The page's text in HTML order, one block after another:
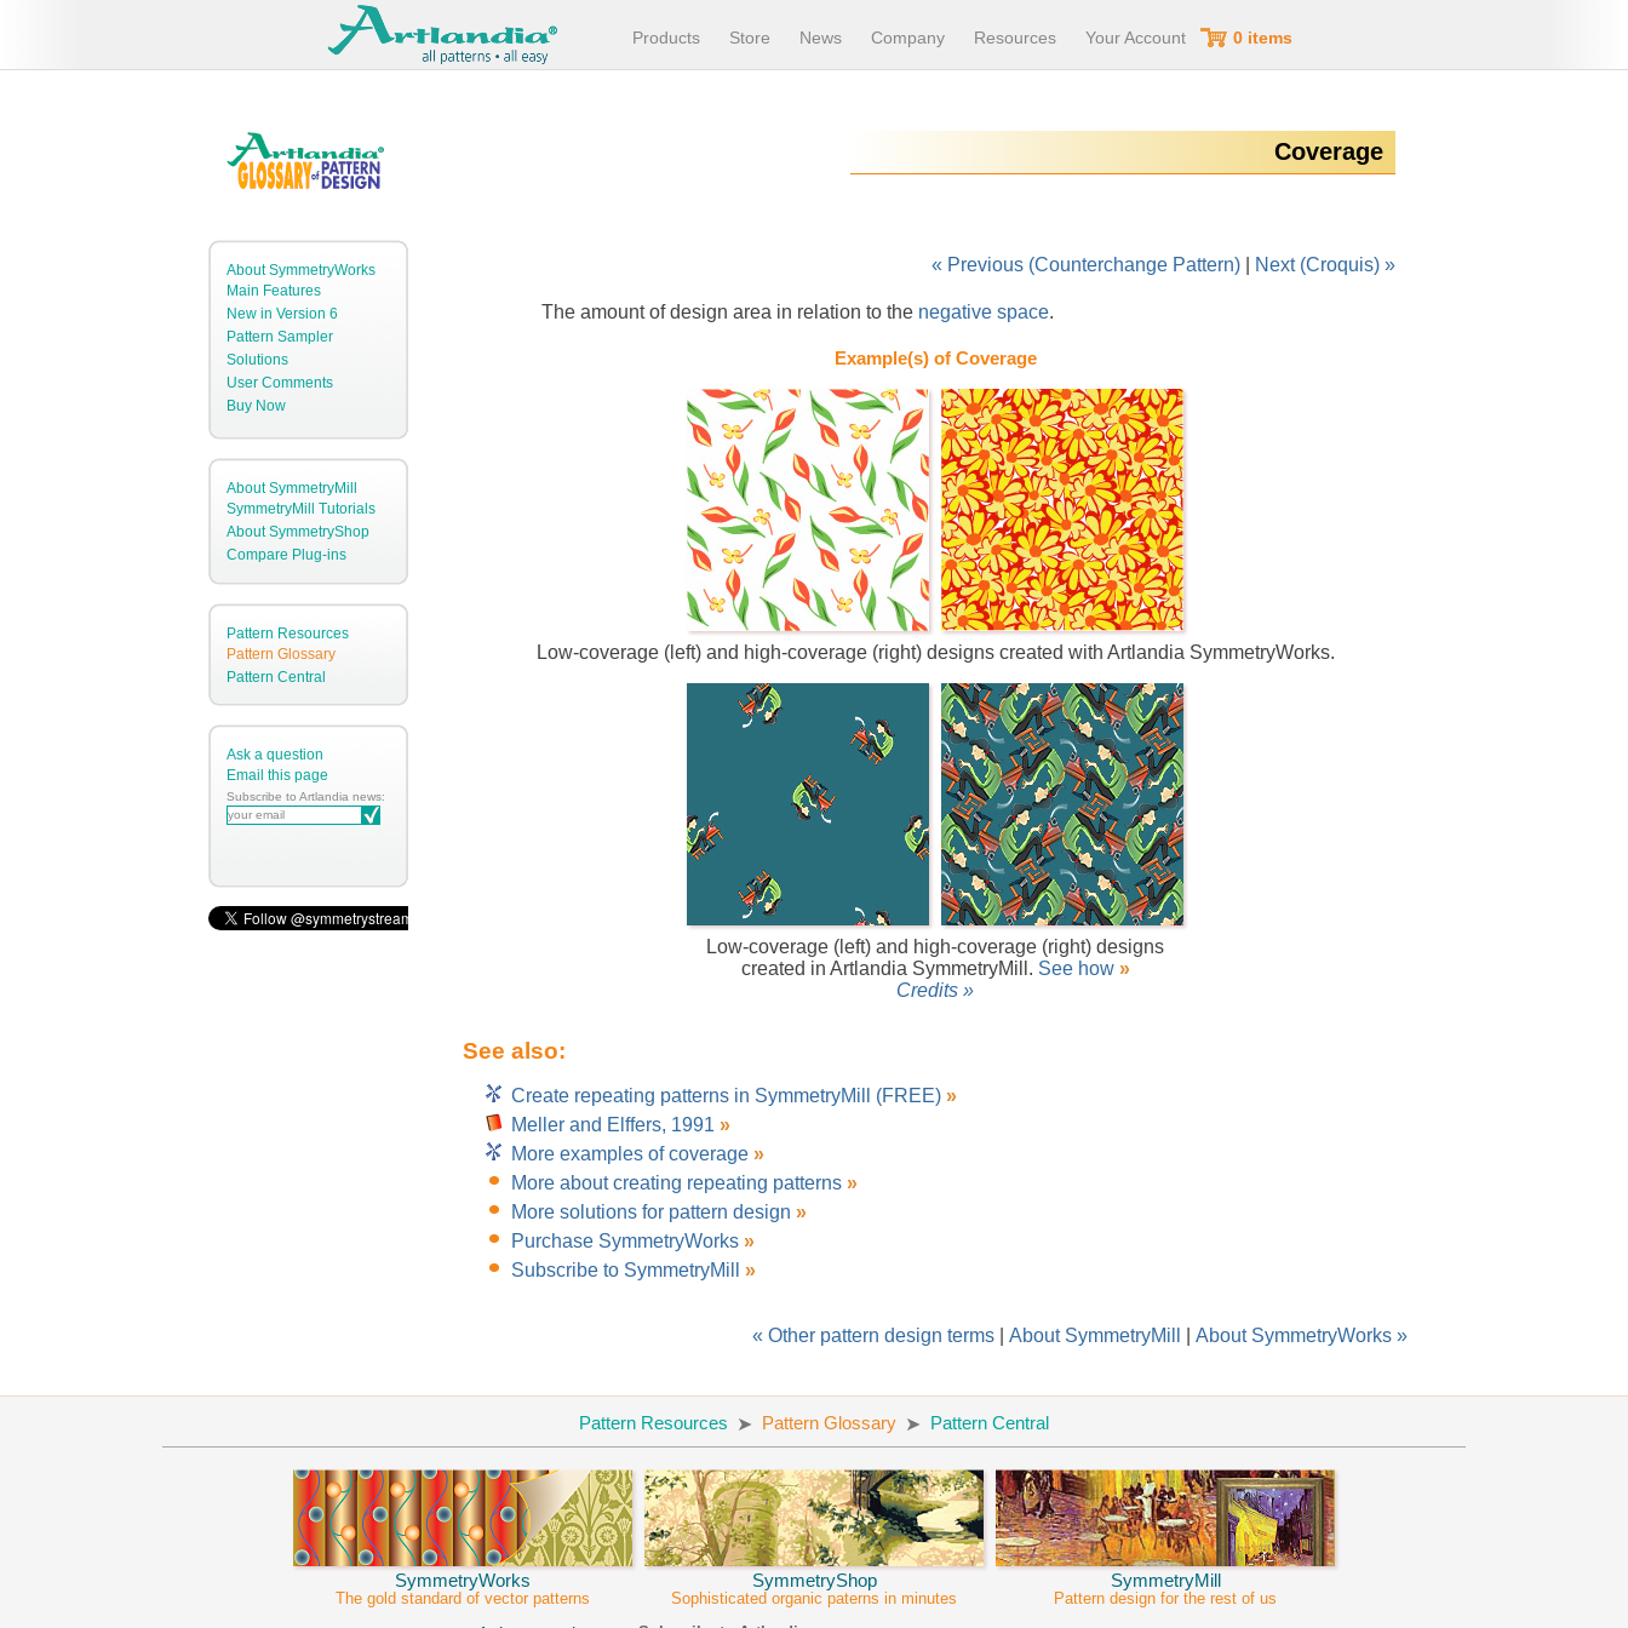
Products Store News Company Resources Your Account 0 items
About SymmetryWorks
Main Features
New in Version 6
Pattern Sampler
Solutions
User Comments
Buy Now
About SymmetryMill
SymmetryMill Tutorials
About SymmetryShop
Compare Plug-ins
Pattern Resources
Pattern Glossary
Pattern Central
Ask a question
Email this page
Subscribe to Artlandia news:
Coverage
« Previous (Counterchange Pattern) Next (Croquis) »
The amount of design area in relation to the negative space.
Example(s) of Coverage
Low-coverage (left) and high-coverage (right) designs created with Artlandia SymmetryWorks.
Low-coverage (left) and high-coverage (right) designs
created in Artlandia SymmetryMill. See how»
Credits »
See also:
Create repeating patterns in SymmetryMill (FREE) »
Meller and Elffers, 1991 »
More examples of coverage »
More about creating repeating patterns »
More solutions for pattern design »
Purchase SymmetryWorks »
Subscribe to SymmetryMill
»
« Other pattern design terms About SymmetryMill About SymmetryWorks »
Pattern Resources Pattern Glossary Pattern Central
SymmetryWorks
The gold standard of vector patterns
SymmetryShop
Sophisticated organic paterns in minutes
SymmetryMill
Pattern design for the rest of us